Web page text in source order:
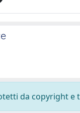
da copyright